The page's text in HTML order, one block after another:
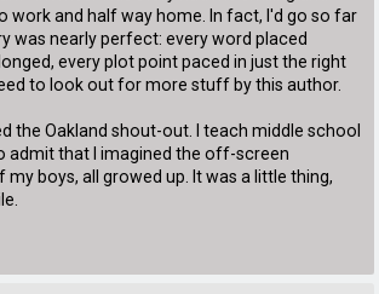
work and half way home. In fact, I'd go so far
was nearly perfect: every word placed
every plot point paced in just the right
to look out for more stuff by this author.
the Oakland shout-out. I teach middle school
admit that I imagined the off-screen
boys, all growed up. It was a little thing,